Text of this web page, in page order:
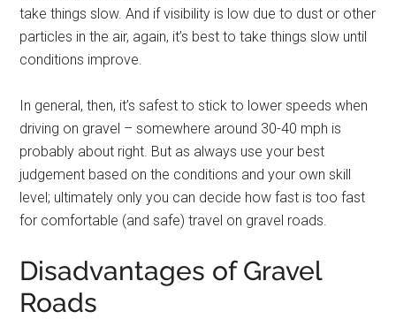
take things slow. And if visibility is low due to dust or other
particles in the air, again, it’s best to take things slow until
conditions improve.
In general, then, it’s safest to stick to lower speeds when
driving on gravel – somewhere around 30-40 mph is
probably about right. But as always use your best
judgement based on the conditions and your own skill
level; ultimately only you can decide how fast is too fast
for comfortable (and safe) travel on gravel roads.
Disadvantages of Gravel
Roads